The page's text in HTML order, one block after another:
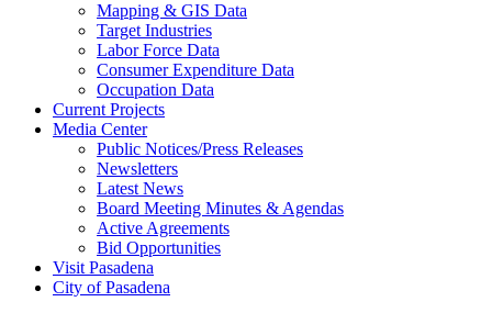
Mapping & GIS Data
Target Industries
Labor Force Data
Consumer Expenditure Data
Occupation Data
Current Projects
Media Center
Public Notices/Press Releases
Newsletters
Latest News
Board Meeting Minutes & Agendas
Active Agreements
Bid Opportunities
Visit Pasadena
City of Pasadena